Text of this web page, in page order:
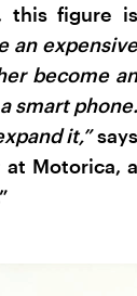
this figure is
an
become an
smart phone.
it,”says
at Motorica, a